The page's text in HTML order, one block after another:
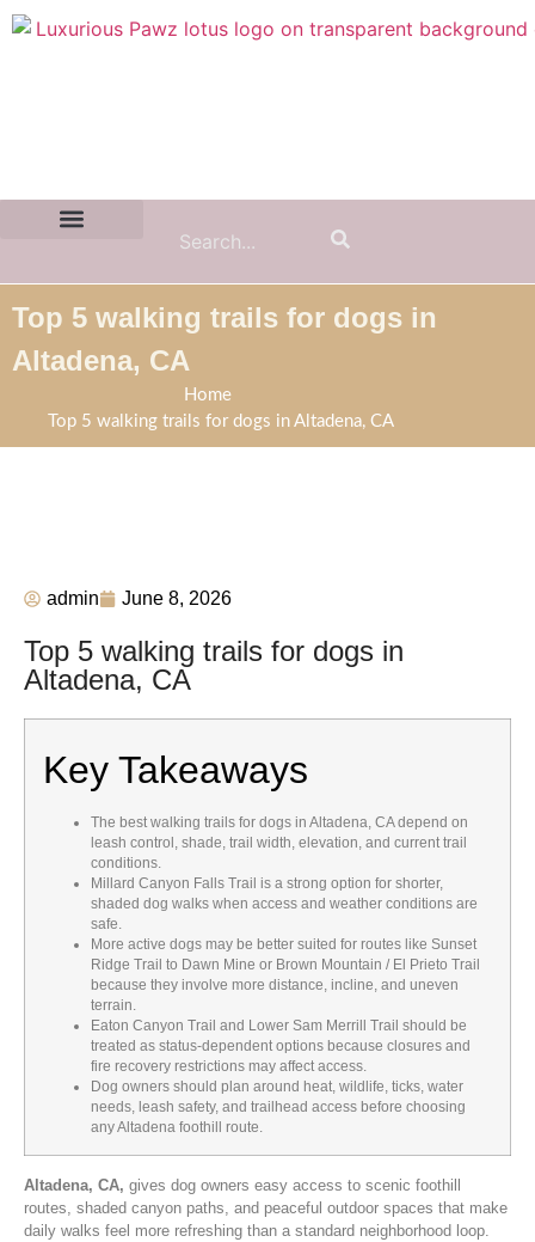
Top 5 walking trails for dogs in
Altadena, CA
Home
Top 5 walking trails for dogs in Altadena, CA
admin June 8, 2026
Top 5 walking trails for dogs in
Altadena, CA
Key Takeaways
The best walking trails for dogs in Altadena, CA depend on
leash control, shade, trail width, elevation, and current trail
conditions.
Millard Canyon Falls Trail is a strong option for shorter,
shaded dog walks when access and weather conditions are
safe.
More active dogs may be better suited for routes like Sunset
Ridge Trail to Dawn Mine or Brown Mountain / El Prieto Trail
because they involve more distance, incline, and uneven
terrain.
Eaton Canyon Trail and Lower Sam Merrill Trail should be
treated as status-dependent options because closures and
fire recovery restrictions may affect access.
Dog owners should plan around heat, wildlife, ticks, water
needs, leash safety, and trailhead access before choosing
any Altadena foothill route.
Altadena, CA, gives dog owners easy access to scenic foothill
routes, shaded canyon paths, and peaceful outdoor spaces that make
daily walks feel more refreshing than a standard neighborhood loop.